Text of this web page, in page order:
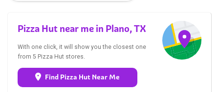
Pizza Hut near me in Plano, TX
With one click, it will show you the closest one
from 5 Pizza Hut stores.
Find Pizza Hut Near Me